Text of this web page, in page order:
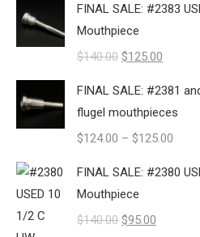
was:
$140.00.
is:
FINAL SALE: #2383
Mouthpiece
$140.00 Original
was:
$140.00.
$125.00
is:
$125.00.
FINAL SALE: #2381
flugel mouthpieces
$124.00 – $125.00
FINAL SALE: #2380
Mouthpiece
$140.00 Original
$95.00